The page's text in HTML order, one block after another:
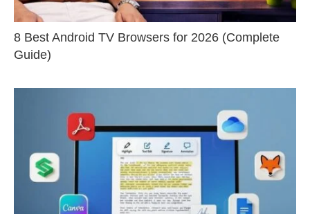
8 Best Android TV Browsers for 2026 (Complete
Guide)